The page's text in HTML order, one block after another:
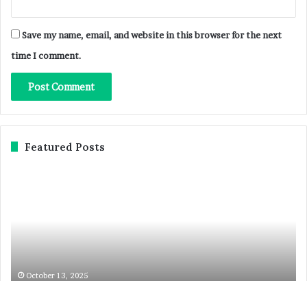
Save my name, email, and website in this browser for the next
time I comment.
Featured Posts
World’s
October 13, 2025